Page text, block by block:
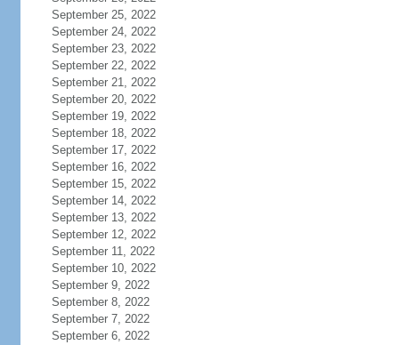
September 25, 2022
September 24, 2022
September 23, 2022
September 22, 2022
September 21, 2022
September 20, 2022
September 19, 2022
September 18, 2022
September 17, 2022
September 16, 2022
September 15, 2022
September 14, 2022
September 13, 2022
September 12, 2022
September 11, 2022
September 10, 2022
September 9, 2022
September 8, 2022
September 7, 2022
September 6, 2022